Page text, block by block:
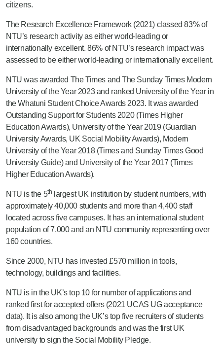
citizens.
The Research Excellence Framework (2021) classed 83% of
NTU’s research activity as either world-leading or
internationally excellent. 86% of NTU’s research impact was
assessed to be either world-leading or internationally excellent.
NTU was awarded The Times and The Sunday Times Modern
University of the Year 2023 and ranked University of the Year in
the Whatuni Student Choice Awards 2023. It was awarded
Outstanding Support for Students 2020 (Times Higher
Education Awards), University of the Year 2019 (Guardian
University Awards, UK Social Mobility Awards), Modern
University of the Year 2018 (Times and Sunday Times Good
University Guide) and University of the Year 2017 (Times
Higher Education Awards).
NTU is the 5th largest UK institution by student numbers, with
approximately 40,000 students and more than 4,400 staff
located across five campuses. It has an international student
population of 7,000 and an NTU community representing over
160 countries.
Since 2000, NTU has invested £570 million in tools,
technology, buildings and facilities.
NTU is in the UK’s top 10 for number of applications and
ranked first for accepted offers (2021 UCAS UG acceptance
data). It is also among the UK’s top five recruiters of students
from disadvantaged backgrounds and was the first UK
university to sign the Social Mobility Pledge.